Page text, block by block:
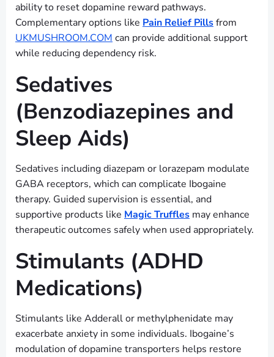
ability to reset dopamine reward pathways.
Complementary options like Pain Relief Pillsfrom
UKMUSHROOM.COM can provide additional support
while reducing dependency risk.
Sedatives
(Benzodiazepines and
Sleep Aids)
Sedatives including diazepam or lorazepam modulate
GABA receptors, which can complicate Ibogaine
therapy. Guided supervision is essential, and
supportive products like Magic Truffles may enhance
therapeutic outcomes safely when used appropriately.
Stimulants (ADHD
Medications)
Stimulants like Adderall or methylphenidate may
exacerbate anxiety in some individuals. Ibogaine’s
modulation of dopamine transporters helps restore